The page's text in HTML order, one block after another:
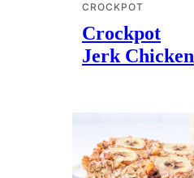
CROCKPOT
Crockpot
Jerk Chicken